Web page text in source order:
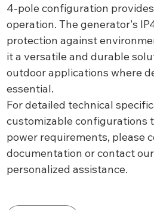
4-pole configuration
operation. The generator's
protection against
it a versatile and durable
outdoor applications where
essential.
For detailed technical
customizable configurations
power requirements, please
documentation or contact
personalized assistance.